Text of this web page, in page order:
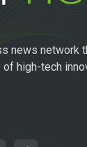
news network
high-tech